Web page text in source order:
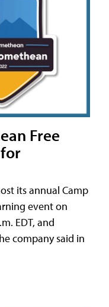
Free
its annual Camp
event on
EDT, and
company said in